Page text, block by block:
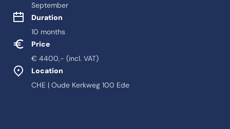
September
Duration
10 months
Price
€ 4400,- (incl. VAT)
Location
CHE | Oude Kerkweg 100 Ede